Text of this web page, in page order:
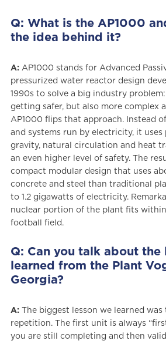
Q: What is the AP1000
the idea behind it?
A:AP1000 stands for Advanced
pressurized water reactor design
1990s to solve a big industry
getting safer, but also more complex
AP1000 flips that approach. Instead
and systems run by electricity, it uses
gravity, natural circulation and heat
an even higher level of safety. The
compact modular design that uses
concrete and steel than traditional
to 1.2 gigawatts of electricity.
nuclear portion of the plant fits
football field.
Q: Can you talk about the
learned from the Plant
Georgia?
A:
The biggest lesson we learned
repetition. The first unit is always
you are still completing and then